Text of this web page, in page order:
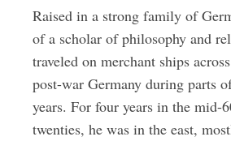
Raised in a strong family of
of a scholar of philosophy and
traveled on merchant ships
post-war Germany during parts
years. For four years in the mid-
twenties, he was in the east,